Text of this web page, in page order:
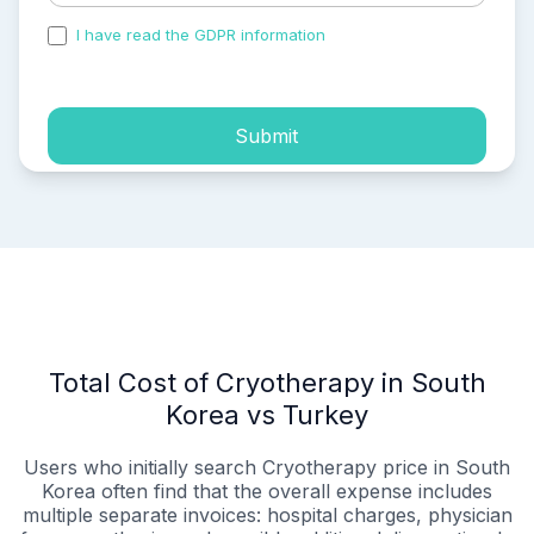
I have read the GDPR information
Submit
Total Cost of Cryotherapy in South
Korea vs Turkey
Users who initially search Cryotherapy price in South
Korea often find that the overall expense includes
multiple separate invoices: hospital charges, physician